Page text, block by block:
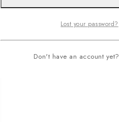
Lost your password?
Don't have an account yet?